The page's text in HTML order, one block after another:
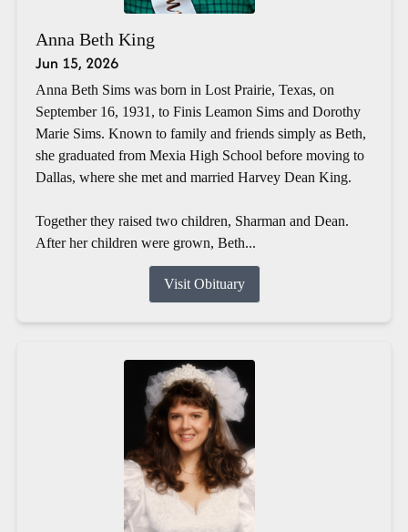
Anna Beth King
Jun 15, 2026
Anna Beth Sims was born in Lost Prairie, Texas, on
September 16, 1931, to Finis Leamon Sims and Dorothy
Marie Sims. Known to family and friends simply as Beth,
she graduated from Mexia High School before moving to
Dallas, where she met and married Harvey Dean King.
Together they raised two children, Sharman and Dean.
After her children were grown, Beth...
Visit Obituary